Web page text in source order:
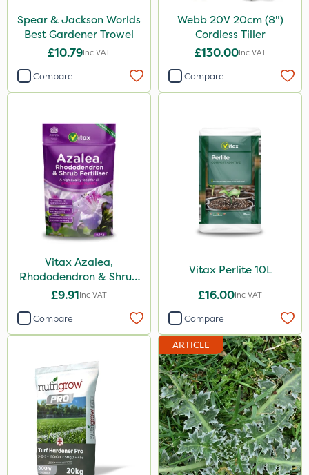
Spear & Jackson Worlds
Best Gardener Trowel
£10.79Inc VAT
Compare
Webb 20V 20cm (8")
Cordless Tiller
£130.00Inc VAT
Compare
Vitax Azalea,
Rhododendron & Shrub
Feed Pouch 0.9kg
£9.91Inc VAT
Compare
Vitax Perlite 10L
£16.00Inc VAT
Compare
ARTICLE